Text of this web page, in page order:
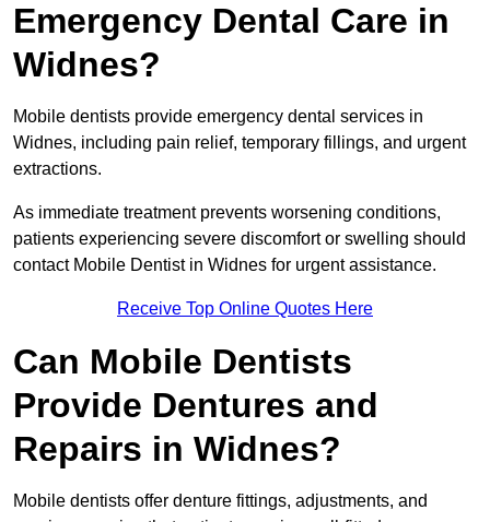
Emergency Dental Care in
Widnes?
Mobile dentists provide emergency dental services in
Widnes, including pain relief, temporary fillings, and urgent
extractions.
As immediate treatment prevents worsening conditions,
patients experiencing severe discomfort or swelling should
contact Mobile Dentist in Widnes for urgent assistance.
Receive Top Online Quotes Here
Can Mobile Dentists
Provide Dentures and
Repairs in Widnes?
Mobile dentists offer denture fittings, adjustments, and